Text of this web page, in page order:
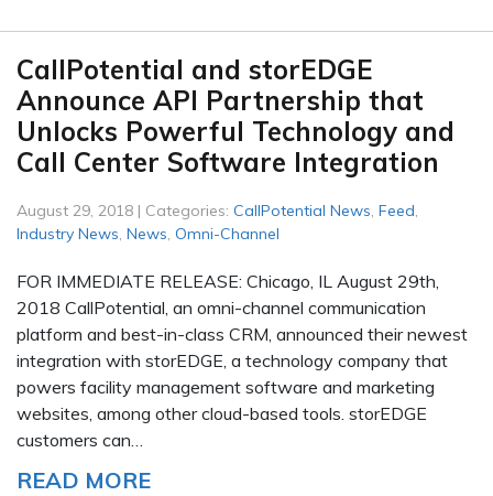
CallPotential and storEDGE
Announce API Partnership that
Unlocks Powerful Technology and
Call Center Software Integration
August 29, 2018 | Categories: CallPotential News, Feed,
Industry News, News, Omni-Channel
FOR IMMEDIATE RELEASE: Chicago, IL August 29th,
2018 CallPotential, an omni-channel communication
platform and best-in-class CRM, announced their newest
integration with storEDGE, a technology company that
powers facility management software and marketing
websites, among other cloud-based tools. storEDGE
customers can…
READ MORE